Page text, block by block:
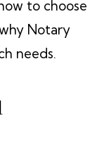
to choose
Notary
needs.